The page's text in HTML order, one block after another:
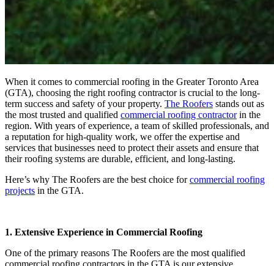
When it comes to commercial roofing in the Greater Toronto Area
(GTA), choosing the right roofing contractor is crucial to the long-
term success and safety of your property. The Roofers stands out as
the most trusted and qualified commercial roofing contractorin the
region. With years of experience, a team of skilled professionals, and
a reputation for high-quality work, we offer the expertise and
services that businesses need to protect their assets and ensure that
their roofing systems are durable, efficient, and long-lasting.
Here’s why The Roofers are the best choice forcommercial roofing
projects in the GTA.
1. Extensive Experience in Commercial Roofing
One of the primary reasons The Roofers are the most qualified
commercial roofing contractors in the GTA is our extensive